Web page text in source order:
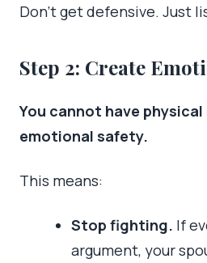
Don’t get defensive. Just
Step 2: Create
You cannot have
emotional safety.
This means:
Stop fighting. If
argument, your